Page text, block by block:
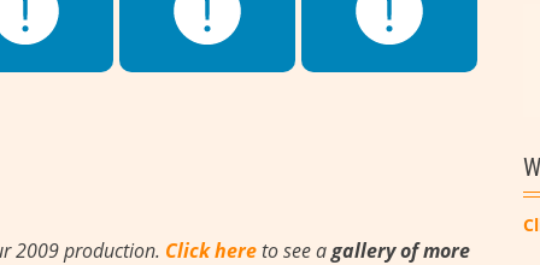
2009 production. Click hereto see agallery of more